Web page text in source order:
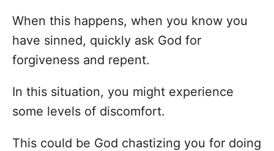
When this happens, when you know you
have sinned, quickly ask God for
forgiveness and repent.
In this situation, you might experience
some levels of discomfort.
This could be God chastizing you for doing